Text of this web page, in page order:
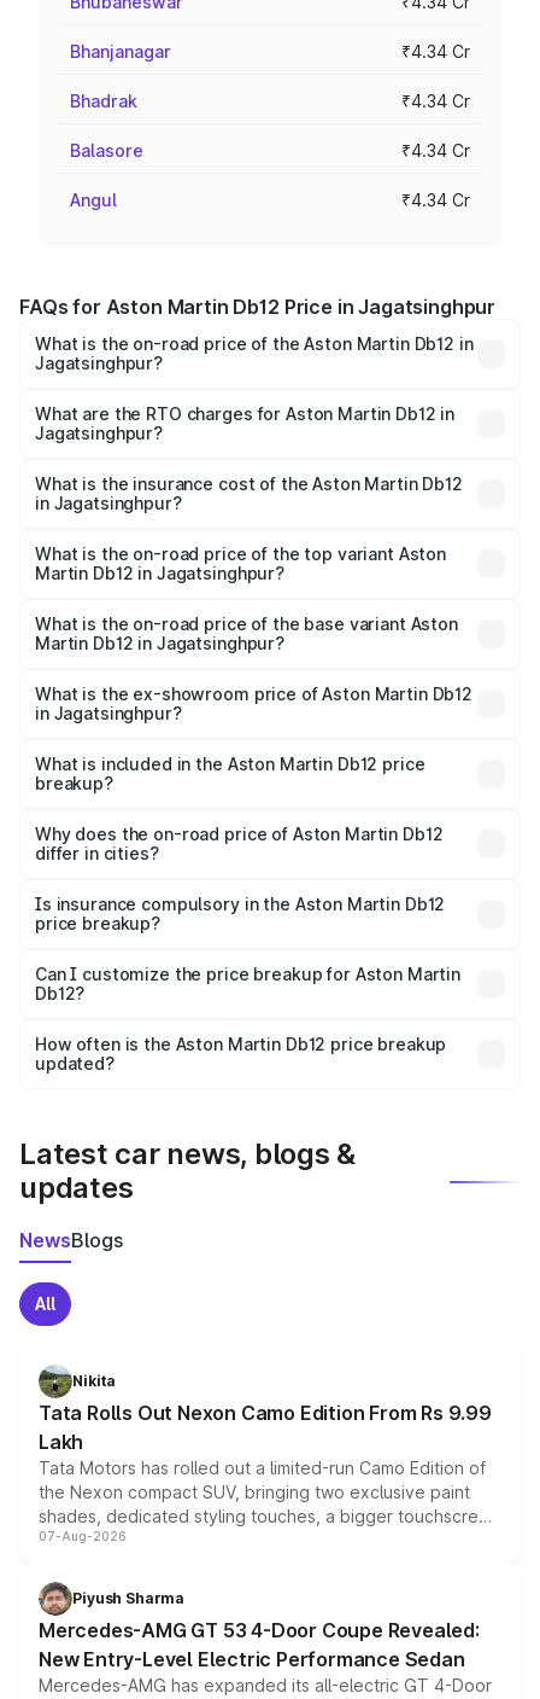
Bhanjanagar ₹4.34 Cr
Bhadrak ₹4.34 Cr
Balasore ₹4.34 Cr
Angul ₹4.34 Cr
FAQs for Aston Martin Db12 Price in Jagatsinghpur
What is the on-road price of the Aston Martin Db12 in
Jagatsinghpur?
₹4.10 Cr and ₹4.35 Cr. On-road prices vary across cities
based on registration fees, insurance, and other optional
What are the RTO charges for Aston Martin Db12 in
Jagatsinghpur?
Martin Db12 in Jagatsinghpur will be ₹43.40 lakhs.
What is the insurance cost of the Aston Martin Db12
in Jagatsinghpur?
Martin Db12 in Jagatsinghpur is ₹17.03 lakhs
What is the on-road price of the top variant Aston
Martin Db12 in Jagatsinghpur?
Cr Lakh in Jagatsinghpur.
What is the on-road price of the base variant Aston
Martin Db12 in Jagatsinghpur?
Cr Lakh in Jagatsinghpur.
What is the ex-showroom price of Aston Martin Db12
in Jagatsinghpur?
Martin Db12 in Jagatsinghpur is ₹4.34 Cr.
What is included in the Aston Martin Db12 price
breakup?
charges, insurance, road tax, handling fees, and optional
accessories.
Why does the on-road price of Aston Martin Db12
differ in cities?
charges, taxes, and insurance costs.
Is insurance compulsory in the Aston Martin Db12
price breakup?
Yes, at least third-party insurance is mandatory in India,
and it is included in the on-road price breakup.
Can I customize the price breakup for Aston Martin
Db12?
accessories, or different insurance plans, which will adjust
the final breakup.
How often is the Aston Martin Db12 price breakup
updated?
Latest car news, blogs &
updates
NewsBlogs
All
Nikita
Tata Rolls Out Nexon Camo Edition From Rs 9.99
Lakh
Tata Motors has rolled out a limited-run Camo Edition of
the Nexon compact SUV, bringing two exclusive paint
shades, dedicated styling touches, a bigger touchscreen
and a built-in dashcam, while keeping the existing range
choices unchanged across the model lineup for buyers.
07-Aug-2026
Piyush Sharma
Mercedes-AMG GT 53 4-Door Coupe Revealed:
New Entry-Level Electric Performance Sedan
Mercedes-AMG has expanded its all-electric GT 4-Door